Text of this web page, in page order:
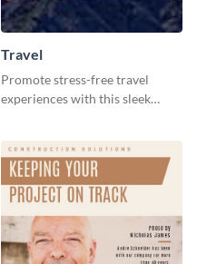
Travel
Promote stress-free travel
experiences with this sleek